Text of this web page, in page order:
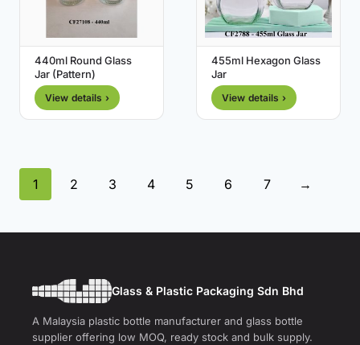
440ml Round Glass
Jar (Pattern)
View details ›
455ml Hexagon Glass
Jar
View details ›
1 2 3 4 5 6 7 →
Glass & Plastic Packaging Sdn Bhd
A Malaysia plastic bottle manufacturer and glass bottle
supplier offering low MOQ, ready stock and bulk supply.